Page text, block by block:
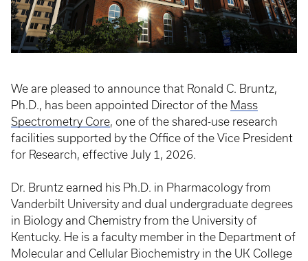
We are pleased to announce that Ronald C. Bruntz,
Ph.D., has been appointed Director of the Mass
Spectrometry Core, one of the shared-use research
facilities supported by the Office of the Vice President
for Research, effective July 1, 2026.
Dr. Bruntz earned his Ph.D. in Pharmacology from
Vanderbilt University and dual undergraduate degrees
in Biology and Chemistry from the University of
Kentucky. He is a faculty member in the Department of
Molecular and Cellular Biochemistry in the UK College